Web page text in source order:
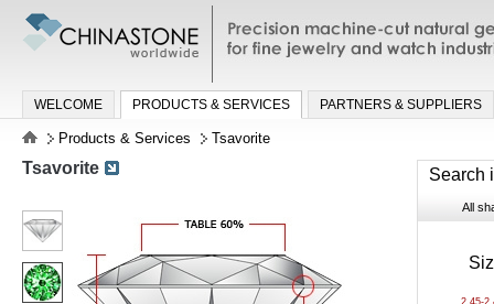
Precision machine-cut natural
jewelry and watch industries
WELCOME PRODUCTS & SERVICES PARTNERS & SUPPLIERS
Products & Services Tsavorite
Search
All
2.45-
Tsavorite